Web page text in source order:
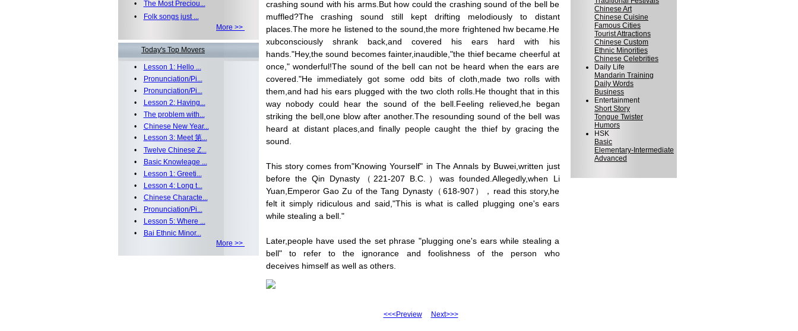
• The Most Preciou...
•
Folk songs just ...
More >>
Today's Top Movers
•
Lesson 1: Hello ...
•
Pronunciation/Pi...
•
Pronunciation/Pi...
•
Lesson 2: Having...
• The problem with...
• Chinese New Year...
•
Lesson 3: Meet 第...
• Twelve Chinese Z...
•
Basic Knowleage ...
•
Lesson 1: Greeti...
•
Lesson 4: Long t...
• Chinese Characte...
•
Pronunciation/Pi...
•
Lesson 5: Where ...
•
Bai Ethnic Minor...
More >>
crashing sound with his arms.But how could the crashing sound of the bell be
muffled?The crashing sound still kept drifting melodiously to distant
places.The more he listened to the sound,the more frightened hw became.He
xubconsciously shrank back,and covered his ears hard with his
hands."Hey,the sound becomes fainter,inaudible,"the thief became cheerful at
once," wonderful!The sound of the bell can not be heard when the ears are
covered."He immediately got some odd bits of cloth,made two rolls with
them,and had his ears plugged with the two cloth rolls.He thought that in this
way nobody could hear the sound of the bell.Feeling relieved,he began
striking the bell,one blow after another.The resounding sound of the bell was
heard at distant places,and finally people caught the thief by gracing the
sound.
This story comes from"Knowing Yourself" in The Annals by Buwei,written just
before the Qin Dynasty（221-207 B.C.）was founded.Allegedly,when Li
Yuan,Emperor Gao Zu of the Tang Dynasty（618-907），read this story,he
felt it simply ridiculous and said,"This is what is called plugging one's ears
while stealing a bell."
Later,people have used the set phrase "plugging one's ears while stealing a
bell" to refer to the ignorance and foolishness of the person who
deceives himself as well as others.
Chinese Art
Chinese Cuisine
Famous Cities
Tourist Attractions
Chinese Custom
Ethnic Minorities
Chinese Celebrities
Daily Life
Mandarin Training
Daily Words
Business
Entertainment
Short Story
Tongue Twister
Humors
HSK
Basic
Elementary-Intermediate
Advanced
<<<Preview Next>>>